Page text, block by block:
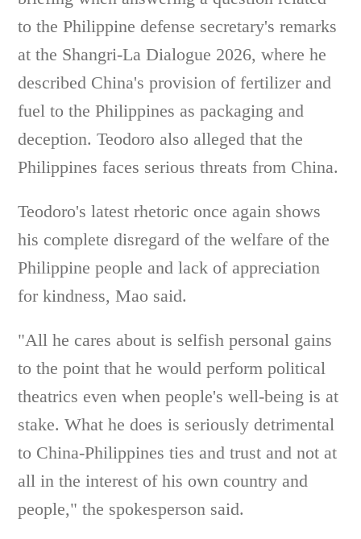
to the Philippine defense secretary's remarks
at the Shangri-La Dialogue 2026, where he
described China's provision of fertilizer and
fuel to the Philippines as packaging and
deception. Teodoro also alleged that the
Philippines faces serious threats from China.
Teodoro's latest rhetoric once again shows
his complete disregard of the welfare of the
Philippine people and lack of appreciation
for kindness, Mao said.
"All he cares about is selfish personal gains
to the point that he would perform political
theatrics even when people's well-being is at
stake. What he does is seriously detrimental
to China-Philippines ties and trust and not at
all in the interest of his own country and
people," the spokesperson said.